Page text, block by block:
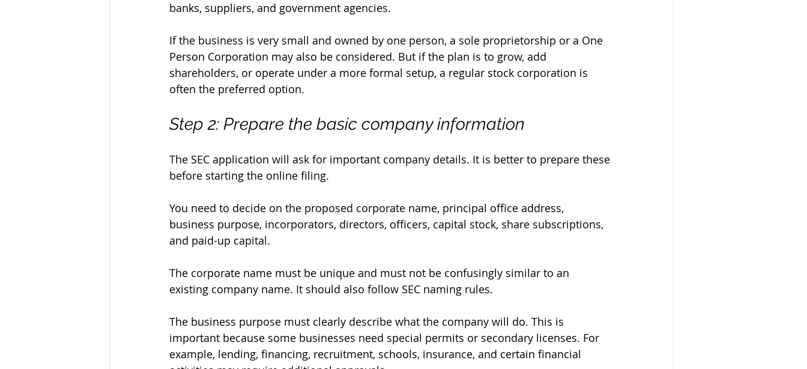
banks, suppliers, and government agencies.
If the business is very small and owned by one person, a sole proprietorship or a One
Person Corporation may also be considered. But if the plan is to grow, add
shareholders, or operate under a more formal setup, a regular stock corporation is
often the preferred option.
Step 2: Prepare the basic company information
The SEC application will ask for important company details. It is better to prepare these
before starting the online filing.
You need to decide on the proposed corporate name, principal office address,
business purpose, incorporators, directors, officers, capital stock, share subscriptions,
and paid-up capital.
The corporate name must be unique and must not be confusingly similar to an
existing company name. It should also follow SEC naming rules.
The business purpose must clearly describe what the company will do. This is
important because some businesses need special permits or secondary licenses. For
example, lending, financing, recruitment, schools, insurance, and certain financial